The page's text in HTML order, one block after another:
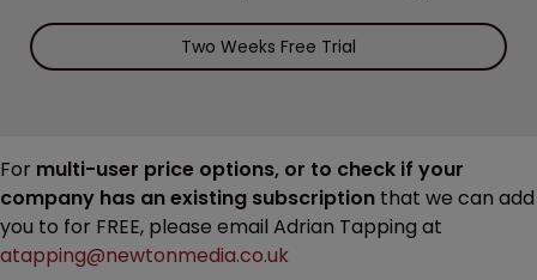
Two Weeks Free Trial
For multi-user price options, or to check if your
company has an existing subscription that we can add
you to for FREE, please email Adrian Tapping at
atapping@newtonmedia.co.uk